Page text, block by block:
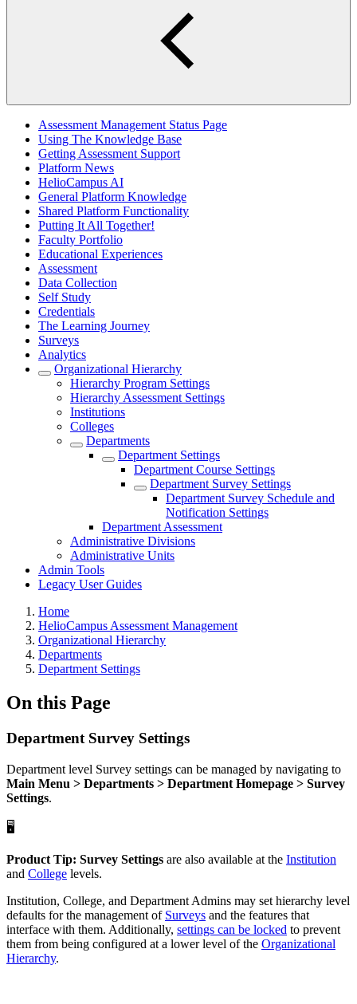
Main
Assessment Management Status Page
Using The Knowledge Base
Getting Assessment Support
Platform News
HelioCampus AI
General Platform Knowledge
Shared Platform Functionality
Putting It All Together!
Faculty Portfolio
Educational Experiences
Assessment
Data Collection
Self Study
Credentials
The Learning Journey
Surveys
Analytics
Organizational Hierarchy
Hierarchy Program Settings
Hierarchy Assessment Settings
Institutions
Colleges
Departments
Department Settings
Department Course Settings
Department Survey Settings
Department Survey Schedule and
Notification Settings
Department Assessment
Administrative Divisions
Administrative Units
Admin Tools
Legacy User Guides
Breadcrumbs
Home
HelioCampus Assessment Management
Organizational Hierarchy
Departments
Department Settings
On this Page
Department Survey Settings
Department level Survey settings can be managed by navigating to
Main Menu > Departments > Department Homepage > Survey
Settings.
🖥️
Product Tip: Survey Settings are also available at the Institution
and College levels.
Institution, College, and Department Admins may set hierarchy level
defaults for the management of Surveys and the features that
interface with them. Additionally, settings can be locked to prevent
them from being configured at a lower level of the Organizational
Hierarchy.